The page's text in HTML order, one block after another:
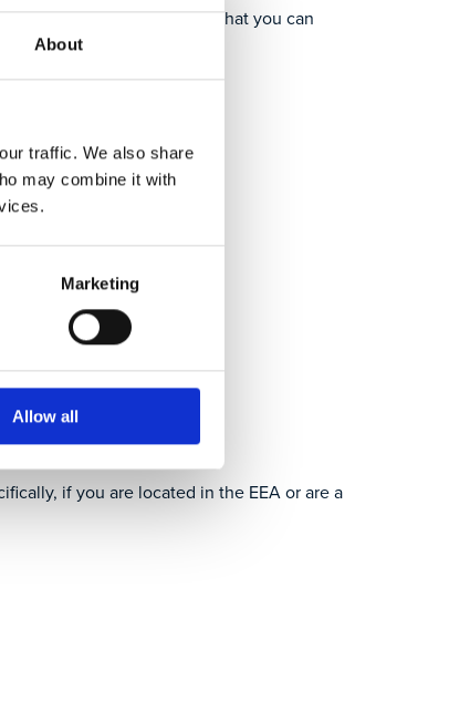
About
traffic. We also share
may combine it with
Marketing
Allow all
in an alternative format that you can
if you are located in the EEA or are a